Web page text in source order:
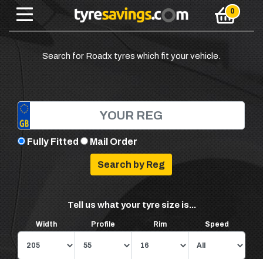
Search for Roadx tyres which fit your vehicle.
Fully Fitted Mail Order
Tell us what your tyre size is...
Width Profile Rim Speed